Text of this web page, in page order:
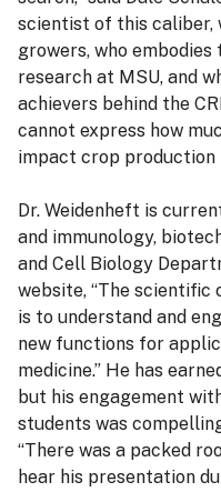
scientist of this caliber,
growers, who
research at MSU, and
achievers behind the
cannot express how
impact crop production
Dr. Weidenheft is
and immunology,
and Cell Biology
website, “The scientific
is to understand and
new functions for
medicine.” He has
but his engagement
students was
“There was a packed
hear his presentation